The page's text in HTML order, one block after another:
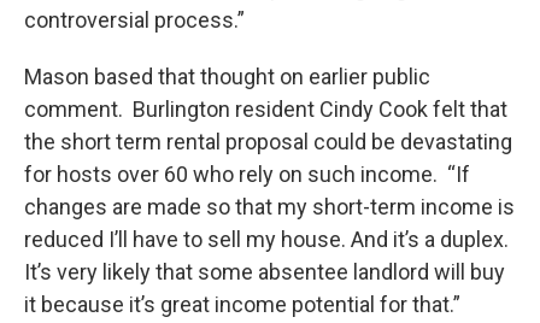
controversial process.”
Mason based that thought on earlier public
comment. Burlington resident Cindy Cook felt that
the short term rental proposal could be devastating
for hosts over 60 who rely on such income. “If
changes are made so that my short-term income is
reduced I’ll have to sell my house. And it’s a duplex.
It’s very likely that some absentee landlord will buy
it because it’s great income potential for that.”